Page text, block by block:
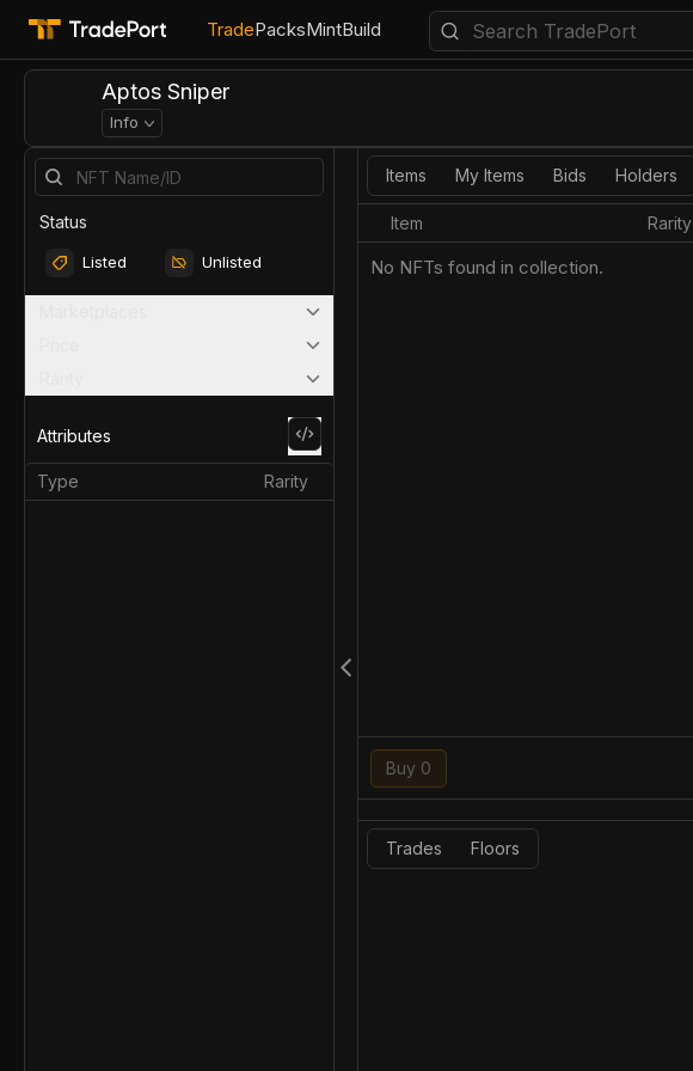
TradePacksMintBuild
Aptos Sniper
Info
Status
Listed Unlisted
Attributes
Type Rarity
Items My Items Bids Holders
Item Rarity
No NFTs found in collection.
Buy 0
Trades Floors